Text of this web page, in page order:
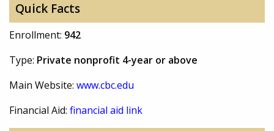
Quick Facts
Enrollment: 942
Type: Private nonprofit 4-year or above
Main Website: www.cbc.edu
Financial Aid: financial aid link